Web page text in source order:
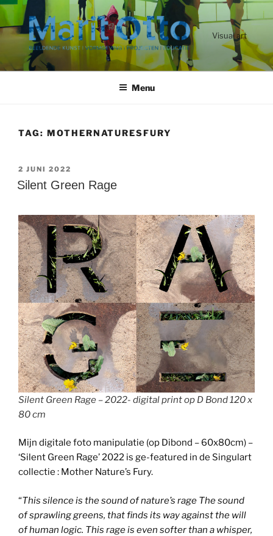
Ga
naar
de
Visual art
Menu
TAG: MOTHERNATURESFURY
GEPLAATST
OP
2 JUNI 2022
Silent Green Rage
Silent Green Rage – 2022- digital print op D Bond 120 x
80 cm
Mijn digitale foto manipulatie (op Dibond – 60x80cm) –
‘Silent Green Rage’ 2022 is ge-featured in de Singulart
collectie : Mother Nature’s Fury.
“This silence is the sound of nature’s rage The sound
of sprawling greens, that finds its way against the will
of human logic. This rage is even softer than a whisper,